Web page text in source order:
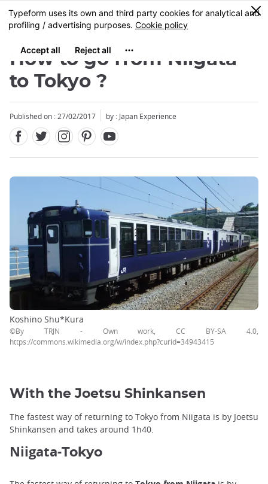
Skip
to
content
MENU
0
How to go from Niigata
to Tokyo ?
Published on : 27/02/2017 by : Japan Experience
Koshino Shu*Kura
©By TRJN - Own work, CC BY-SA 4.0,
https://commons.wikimedia.org/w/index.php?curid=34943415
With the Joetsu Shinkansen
The fastest way of returning to Tokyo from Niigata is by Joetsu
Shinkansen and takes around 1h40.
Niigata-Tokyo
Close